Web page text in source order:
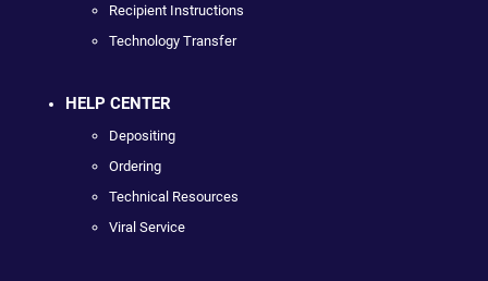
Recipient Instructions
Technology Transfer
HELP CENTER
Depositing
Ordering
Technical Resources
Viral Service